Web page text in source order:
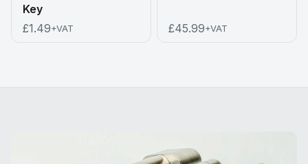
Key
£1.49+VAT £45.99+VAT